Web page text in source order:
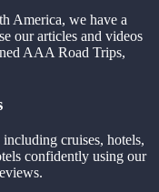
America, we have a
our articles and videos
AAA Road Trips,
cruises, hotels,
confidently using our